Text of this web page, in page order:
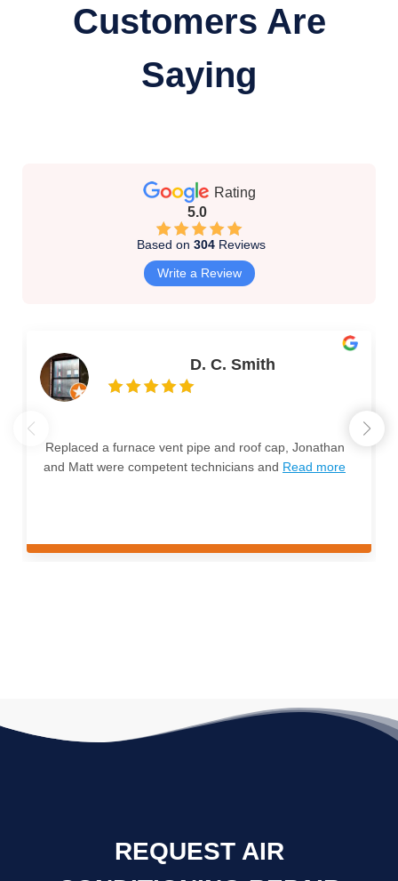
Customers Are
Saying
Rating
5.0
Based on 304 Reviews
Write a Review
D. C. Smith
Replaced a furnace vent pipe and roof cap, Jonathan
and Matt were competent technicians and Read more
REQUEST AIR